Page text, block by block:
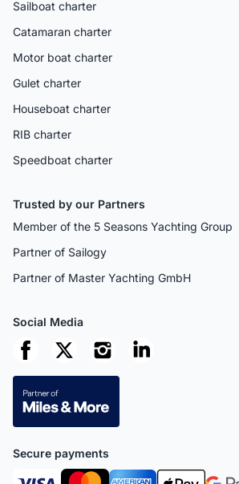
Sailboat charter
Catamaran charter
Motor boat charter
Gulet charter
Houseboat charter
RIB charter
Speedboat charter
Trusted by our Partners
Member of the 5 Seasons Yachting Group
Partner of Sailogy
Partner of Master Yachting GmbH
Social Media
Secure payments